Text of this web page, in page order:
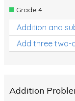
Grade 4
Addition and
Add three two-
Addition